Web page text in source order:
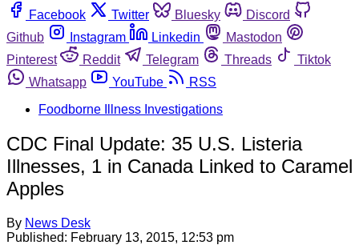
Facebook
Twitter Bluesky
Discord
Github
Instagram Linkedin
Mastodon
Pinterest
Reddit Telegram Threads
Tiktok
Whatsapp
YouTube
RSS
Foodborne Illness Investigations
CDC Final Update: 35 U.S. Listeria
Illnesses, 1 in Canada Linked to Caramel
Apples
By News Desk
Published: February 13, 2015, 12:53 pm